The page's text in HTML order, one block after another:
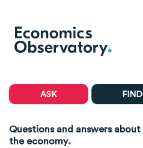
ASK FIND
Questions and answers about
the economy.